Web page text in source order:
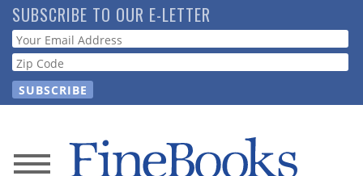
Skip
to
main
content
SUBSCRIBE TO OUR E-LETTER
Webform
News